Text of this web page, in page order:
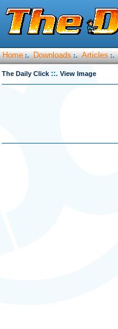
Home :. Downloads :. Articles :.
The Daily Click ::. View Image